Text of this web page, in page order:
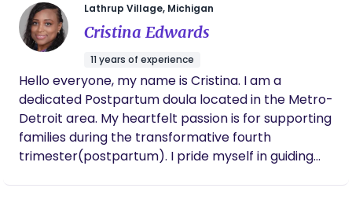
just as deeply as their babies. Through thoughtful,
evidence-based daytime and overnight
postpartum support, I help families feel confident,
nurtured, and never alone as they grow!
Lathrup Village, Michigan
Cristina Edwards
11 years of experience
Hello everyone, my name is Cristina. I am a
dedicated Postpartum doula located in the Metro-
Detroit area. My heartfelt passion is for supporting
families during the transformative fourth
trimester(postpartum). I pride myself in guiding